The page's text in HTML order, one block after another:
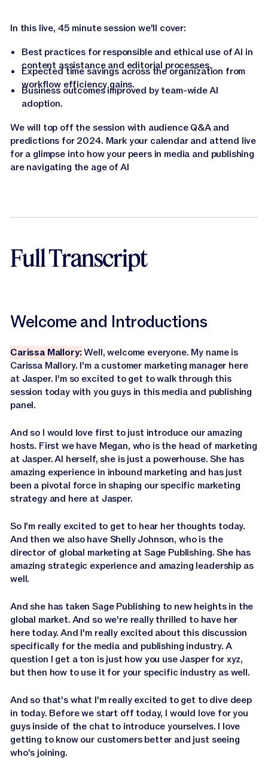
In this live, 45 minute session we'll cover:
Best practices for responsible and ethical use of AI in
content assistance and editorial processes.
Expected time savings across the organization from
workflow efficiency gains.
Business outcomes improved by team-wide AI
adoption.
We will top off the session with audience Q&A and
predictions for 2024. Mark your calendar and attend live
for a glimpse into how your peers in media and publishing
are navigating the age of AI
Full Transcript
Welcome and Introductions
Carissa Mallory:Well, welcome everyone. My name is
Carissa Mallory. I'm a customer marketing manager here
at Jasper. I'm so excited to get to walk through this
session today with you guys in this media and publishing
panel.
And so I would love first to just introduce our amazing
hosts. First we have Megan, who is the head of marketing
at Jasper. AI herself, she is just a powerhouse. She has
amazing experience in inbound marketing and has just
been a pivotal force in shaping our specific marketing
strategy and here at Jasper.
So I'm really excited to get to hear her thoughts today.
And then we also have Shelly Johnson, who is the
director of global marketing at Sage Publishing. She has
amazing strategic experience and amazing leadership as
well.
And she has taken Sage Publishing to new heights in the
global market. And so we're really thrilled to have her
here today. And I'm really excited about this discussion
specifically for the media and publishing industry. A
question I get a ton is just how you use Jasper for xyz,
but then how to use it for your specific industry as well.
And so that's what I'm really excited to get to dive deep
in today. Before we start off today, I would love for you
guys inside of the chat to introduce yourselves. I love
getting to know our customers better and just seeing
who's joining.